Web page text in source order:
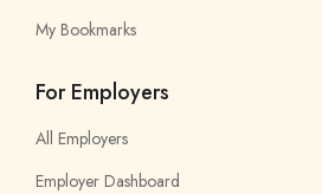
My Bookmarks
For Employers
All Employers
Employer Dashboard